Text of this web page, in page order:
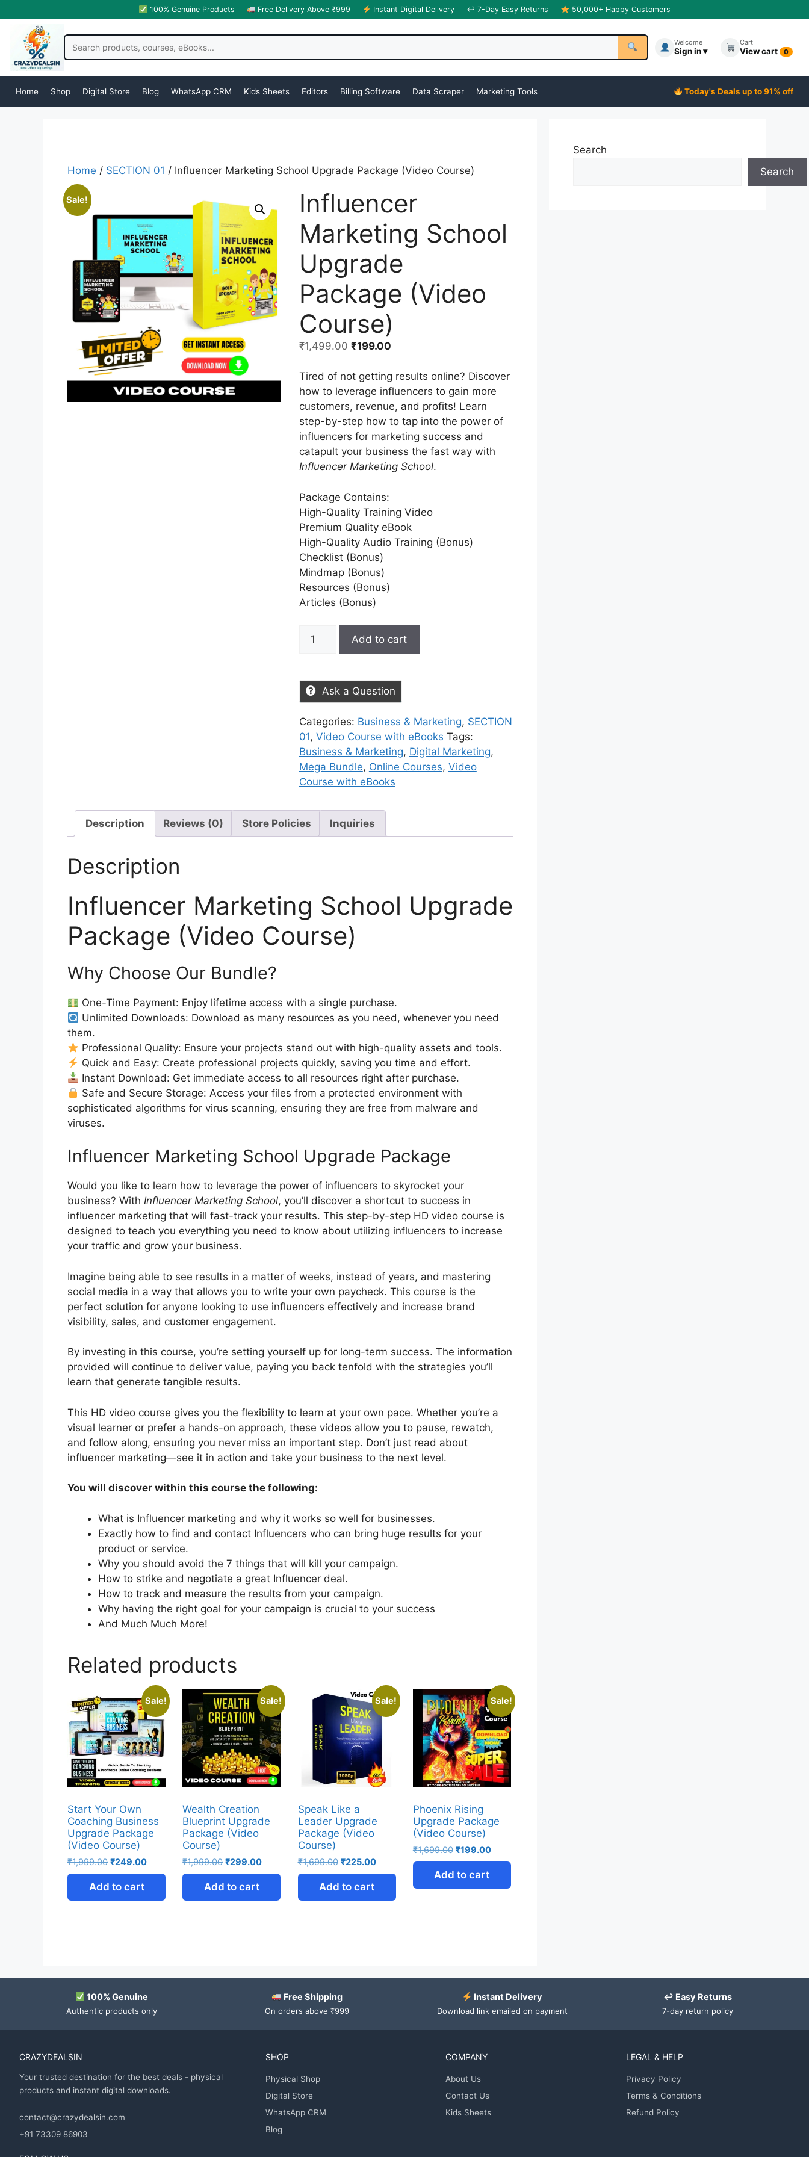
100% Genuine Products Free Delivery Above ₹999 Instant Digital Delivery ↩ 7-Day Easy Returns 50,000+ Happy Customers
Welcome
Sign in ▾
Cart
View cart 0
Home Shop Digital Store Blog WhatsApp CRM Kids Sheets Editors Billing Software Data Scraper Marketing Tools Today's Deals up to 91% off
Home / SECTION 01 / Influencer Marketing School Upgrade Package (Video Course)
Sale!
Influencer
Marketing School
Upgrade
Package (Video
Course)
₹1,499.00 ₹199.00
Tired of not getting results online? Discover
how to leverage influencers to gain more
customers, revenue, and profits! Learn
step-by-step how to tap into the power of
influencers for marketing success and
catapult your business the fast way with
Influencer Marketing School.
Package Contains:
High-Quality Training Video
Premium Quality eBook
High-Quality Audio Training (Bonus)
Checklist (Bonus)
Mindmap (Bonus)
Resources (Bonus)
Articles (Bonus)
Add to cart
Ask a Question
Categories: Business & Marketing, SECTION
01, Video Course with eBooks Tags:
Business & Marketing, Digital Marketing,
Mega Bundle, Online Courses, Video
Course with eBooks
Description Reviews (0) Store Policies Inquiries
Description
Influencer Marketing School Upgrade
Package (Video Course)
Why Choose Our Bundle?
One-Time Payment: Enjoy lifetime access with a single purchase.
Unlimited Downloads: Download as many resources as you need, whenever you need
them.
Professional Quality: Ensure your projects stand out with high-quality assets and tools.
Quick and Easy: Create professional projects quickly, saving you time and effort.
Instant Download: Get immediate access to all resources right after purchase.
Safe and Secure Storage: Access your files from a protected environment with
sophisticated algorithms for virus scanning, ensuring they are free from malware and
viruses.
Influencer Marketing School Upgrade Package
Would you like to learn how to leverage the power of influencers to skyrocket your
business? With Influencer Marketing School, you’ll discover a shortcut to success in
influencer marketing that will fast-track your results. This step-by-step HD video course is
designed to teach you everything you need to know about utilizing influencers to increase
your traffic and grow your business.
Imagine being able to see results in a matter of weeks, instead of years, and mastering
social media in a way that allows you to write your own paycheck. This course is the
perfect solution for anyone looking to use influencers effectively and increase brand
visibility, sales, and customer engagement.
By investing in this course, you’re setting yourself up for long-term success. The information
provided will continue to deliver value, paying you back tenfold with the strategies you’ll
learn that generate tangible results.
This HD video course gives you the flexibility to learn at your own pace. Whether you’re a
visual learner or prefer a hands-on approach, these videos allow you to pause, rewatch,
and follow along, ensuring you never miss an important step. Don’t just read about
influencer marketing—see it in action and take your business to the next level.
You will discover within this course the following:
What is Influencer marketing and why it works so well for businesses.
Exactly how to find and contact Influencers who can bring huge results for your
product or service.
Why you should avoid the 7 things that will kill your campaign.
How to strike and negotiate a great Influencer deal.
How to track and measure the results from your campaign.
Why having the right goal for your campaign is crucial to your success
And Much Much More!
Related products
Sale!
Start Your Own
Coaching Business
Upgrade Package
(Video Course)
₹1,999.00 ₹249.00
Add to cart
Sale!
Wealth Creation
Blueprint Upgrade
Package (Video
Course)
₹1,999.00 ₹299.00
Add to cart
Sale!
Speak Like a
Leader Upgrade
Package (Video
Course)
₹1,699.00 ₹225.00
Add to cart
Sale!
Phoenix Rising
Upgrade Package
(Video Course)
₹1,699.00 ₹199.00
Add to cart
Search
Search
100% Genuine
Authentic products only
Free Shipping
On orders above ₹999
Instant Delivery
Download link emailed on payment
↩ Easy Returns
7-day return policy
CRAZYDEALSIN
Your trusted destination for the best deals - physical
products and instant digital downloads.
contact@crazydealsin.com
+91 73309 86903
SHOP
Physical Shop
Digital Store
WhatsApp CRM
Blog
COMPANY
About Us
Contact Us
Kids Sheets
LEGAL & HELP
Privacy Policy
Terms & Conditions
Refund Policy